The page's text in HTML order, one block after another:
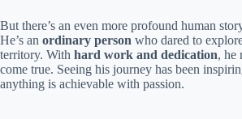
But there’s an even more profound human
He’s an ordinary person who dared to
territory. With hard work and dedication, he
come true. Seeing his journey has been
anything is achievable with passion.